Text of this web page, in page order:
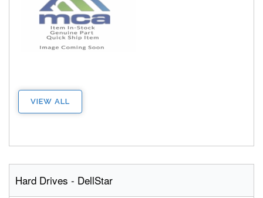
VIEW ALL
Hard Drives - DellStar